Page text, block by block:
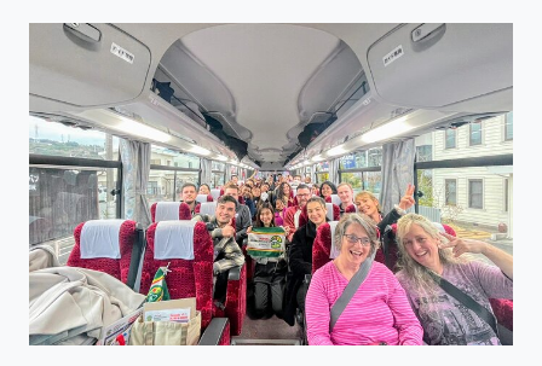
COOKING
CLASS
AND
TOKYO
LOCAL
SUPERMARKET